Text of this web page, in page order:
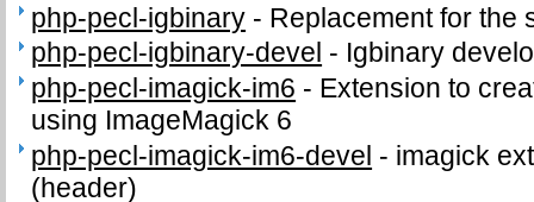
php-pecl-igbinary - Replacement for the
php-pecl-igbinary-devel - Igbinary
php-pecl-imagick-im6 - Extension to
using ImageMagick 6
php-pecl-imagick-im6-devel - imagick
(header)